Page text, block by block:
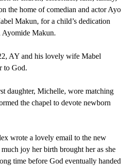
the home of comedian and actor Ayo
Makun, for a child’s dedication
Ayomide Makun.
AY and his lovely wife Mabel
to God.
daughter, Michelle, wore matching
the chapel to devote newborn
wrote a lovely email to the new
joy her birth brought her as she
time before God eventually handed